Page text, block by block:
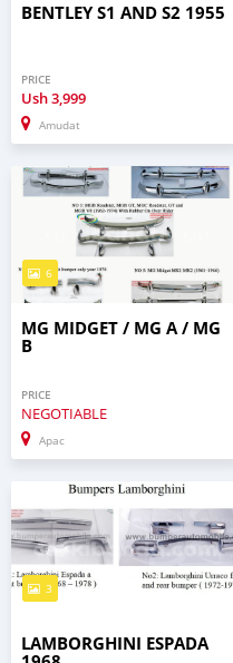
BENTLEY S1 AND S2 1955
PRICE
Ush3,999
Amudat
6
MG MIDGET / MG A / MG
B
PRICE
NEGOTIABLE
Apac
3
LAMBORGHINI ESPADA